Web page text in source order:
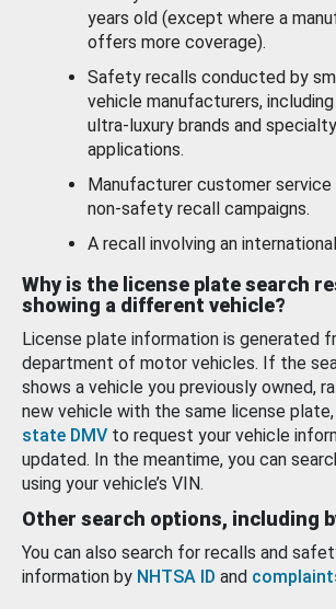
years old (except where a
offers more coverage).
Safety recalls conducted by
vehicle manufacturers,
ultra-luxury brands and specialty
applications.
Manufacturer customer
non-safety recall campaigns.
A recall involving an
Why is the license plate search
showing a different vehicle?
License plate information is generated
department of motor vehicles. If the
shows a vehicle you previously owned,
new vehicle with the same license plate,
state DMV to request your vehicle
updated. In the meantime, you can
using your vehicle’s VIN.
Other search options, including
You can also search for recalls and
information by NHTSA ID and